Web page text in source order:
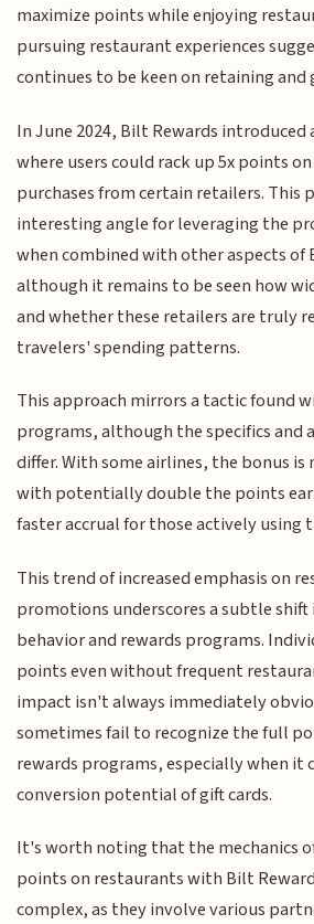
maximize points while enjoying
pursuing restaurant experiences
continues to be keen on retaining and
In June 2024, Bilt Rewards
where users could rack up 5x points
purchases from certain retailers. This
interesting angle for leveraging the
when combined with other aspects of
although it remains to be seen how
and whether these retailers are truly
travelers' spending patterns.
This approach mirrors a tactic found
programs, although the specifics and
differ. With some airlines, the bonus
with potentially double the points
faster accrual for those actively using
This trend of increased emphasis on
promotions underscores a subtle shift
behavior and rewards programs.
points even without frequent
impact isn't always immediately
sometimes fail to recognize the full
rewards programs, especially when it
conversion potential of gift cards.
It's worth noting that the mechanics
points on restaurants with Bilt
complex, as they involve various